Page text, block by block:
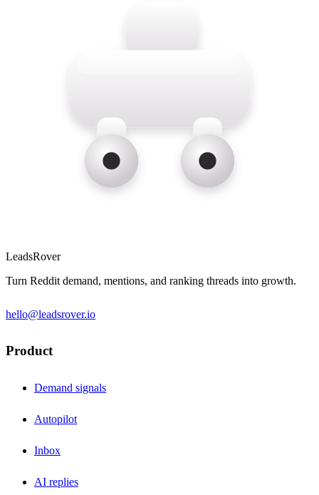
LeadsRover
Turn Reddit demand, mentions, and ranking threads into growth.
hello@leadsrover.io
Product
Demand signals
Autopilot
Inbox
AI replies